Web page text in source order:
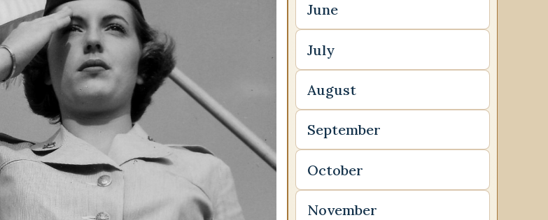
June
July
August
September
October
November